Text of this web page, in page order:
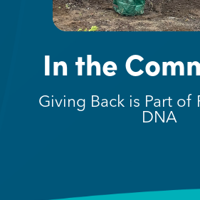
In the
Giving Back is Part of
DNA